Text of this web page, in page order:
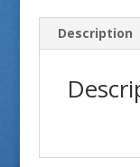
Description